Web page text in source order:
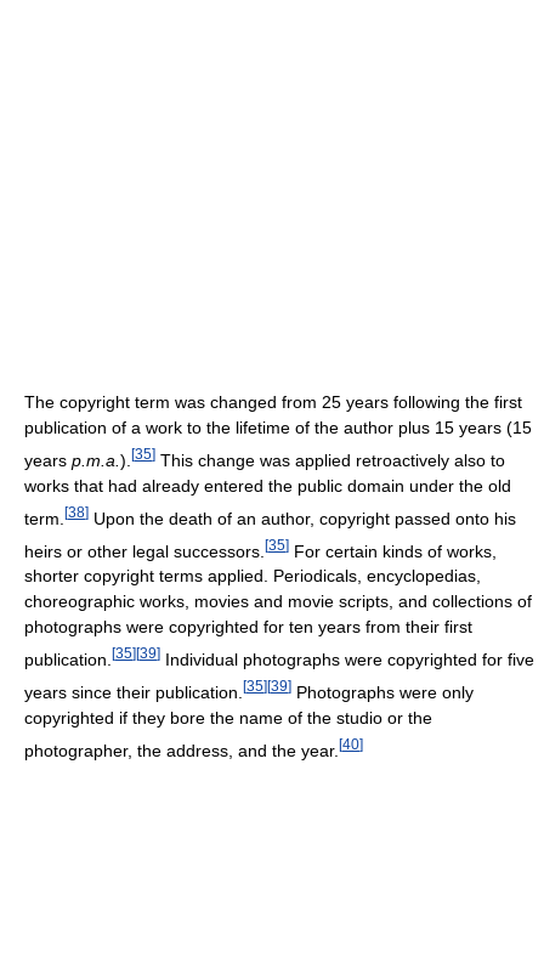
The copyright term was changed from 25 years following the first
publication of a work to the lifetime of the author plus 15 years (15
years p.m.a. ). [35] This change was applied retroactively also to
works that had already entered the public domain under the old
term. [38] Upon the death of an author, copyright passed onto his
heirs or other legal successors. [35] For certain kinds of works,
shorter copyright terms applied. Periodicals, encyclopedias,
choreographic works, movies and movie scripts, and collections of
photographs were copyrighted for ten years from their first
publication. [35] [39] Individual photographs were copyrighted for five
years since their publication. [35][39] Photographs were only
copyrighted if they bore the name of the studio or the
photographer, the address, and the year. [40]